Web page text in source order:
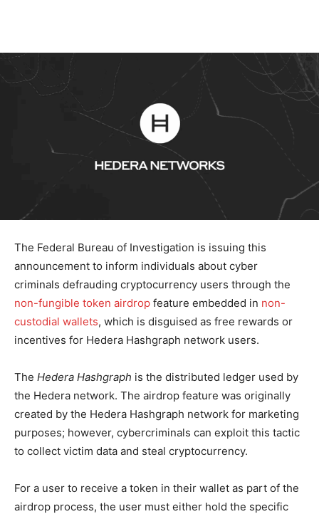
The Federal Bureau of Investigation is issuing this
announcement to inform individuals about cyber
criminals defrauding cryptocurrency users through the
non-fungible token airdrop feature embedded in non-
custodial wallets, which is disguised as free rewards or
incentives for Hedera Hashgraph network users.
The Hedera Hashgraph is the distributed ledger used by
the Hedera network. The airdrop feature was originally
created by the Hedera Hashgraph network for marketing
purposes; however, cybercriminals can exploit this tactic
to collect victim data and steal cryptocurrency.
For a user to receive a token in their wallet as part of the
airdrop process, the user must either hold the specific